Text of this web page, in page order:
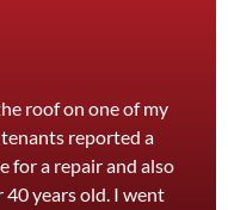
roof on one of my
reported a
for a repair and also
years old. I went